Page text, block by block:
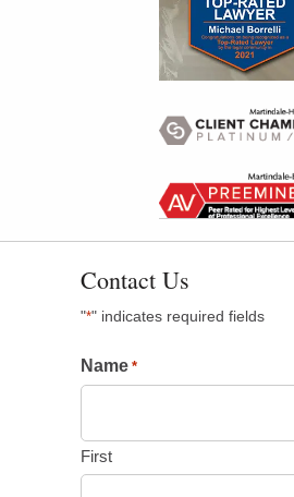
Contact Us
"*" indicates required fields
Name *
First